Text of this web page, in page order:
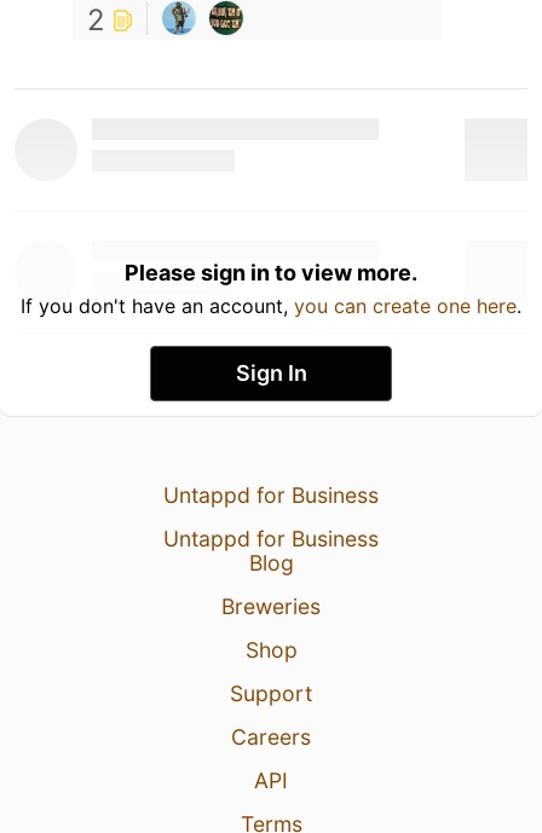
2
Please sign in to view more.
If you don't have an account, you can create one here.
Sign In
Untappd for Business
Untappd for Business
Blog
Breweries
Shop
Support
Careers
API
Terms